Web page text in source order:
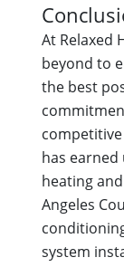
At Relaxed
beyond to
the best
has
heating
Angeles
system